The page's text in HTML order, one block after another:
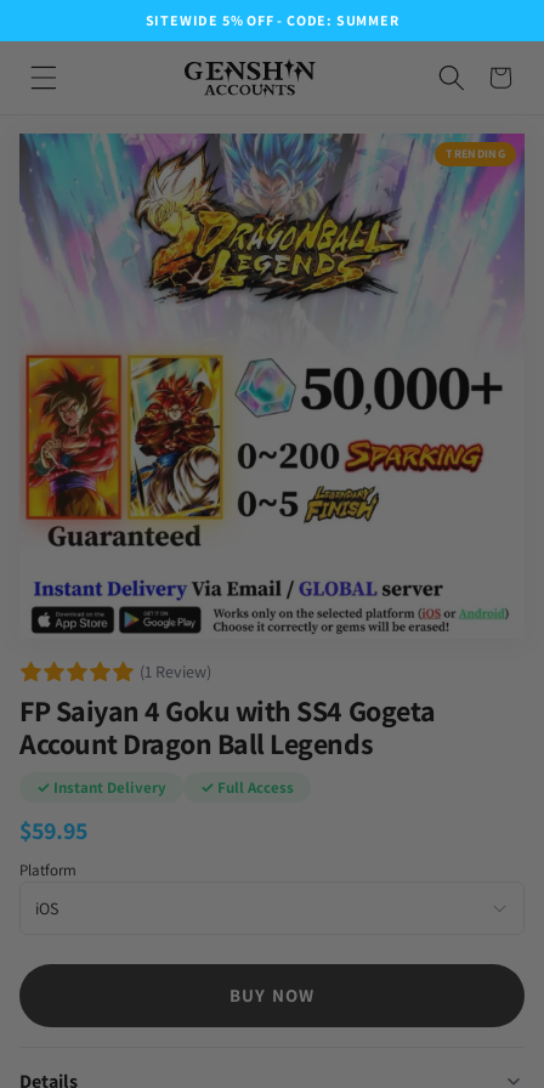
SITEWIDE 5% OFF - CODE: SUMMER
TRENDING
(1 Review)
FP Saiyan 4 Goku with SS4 Gogeta
Account Dragon Ball Legends
✓ Instant Delivery ✓ Full Access
$59.95
Platform
BUY NOW
Details